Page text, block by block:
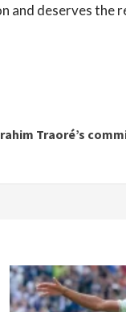
and deserves the
Traoré’s